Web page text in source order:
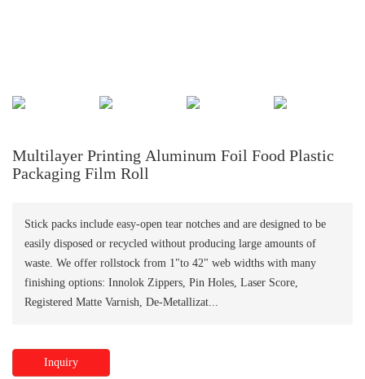
Multilayer Printing Aluminum Foil Food Plastic
Packaging Film Roll
Stick packs include easy-open tear notches and are designed to be
easily disposed or recycled without producing large amounts of
waste. We offer rollstock from 1"to 42" web widths with many
finishing options: Innolok Zippers, Pin Holes, Laser Score,
Registered Matte Varnish, De-Metallizat...
Inquiry